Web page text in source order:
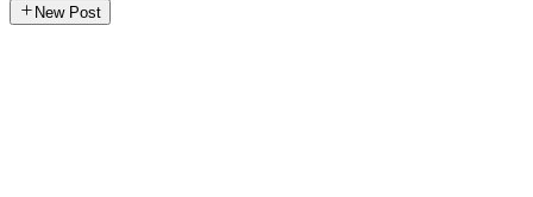
New Post